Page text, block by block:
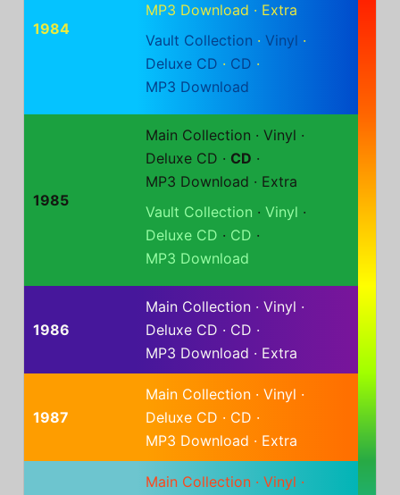
1984
MP3 Download · Extra
Vault Collection · Vinyl ·
Deluxe CD · CD ·
MP3 Download
1985
Main Collection · Vinyl ·
Deluxe CD · CD ·
MP3 Download · Extra
Vault Collection · Vinyl ·
Deluxe CD · CD ·
MP3 Download
1986
Main Collection · Vinyl ·
Deluxe CD · CD ·
MP3 Download · Extra
1987
Main Collection · Vinyl ·
Deluxe CD · CD ·
MP3 Download · Extra
Main Collection · Vinyl ·